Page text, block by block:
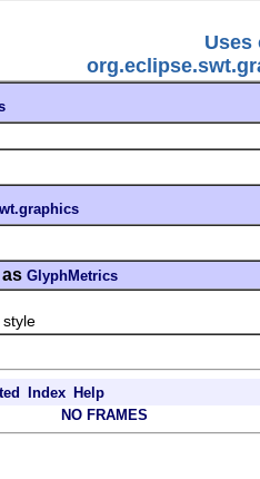
Uses
GlyphMetrics
Index Help
NO FRAMES